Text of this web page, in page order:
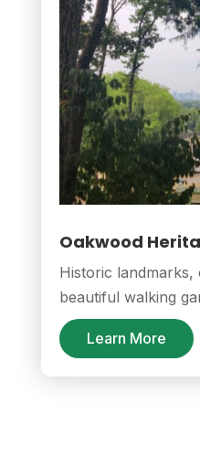
Oakwood
Historic landmarks,
beautiful walking
Learn More